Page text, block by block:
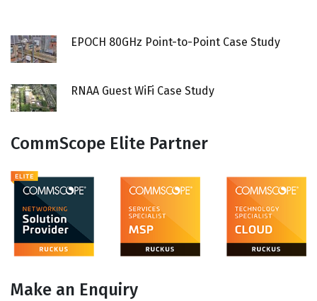
EPOCH 80GHz Point-to-Point Case Study
RNAA Guest WiFi Case Study
CommScope Elite Partner
Make an Enquiry